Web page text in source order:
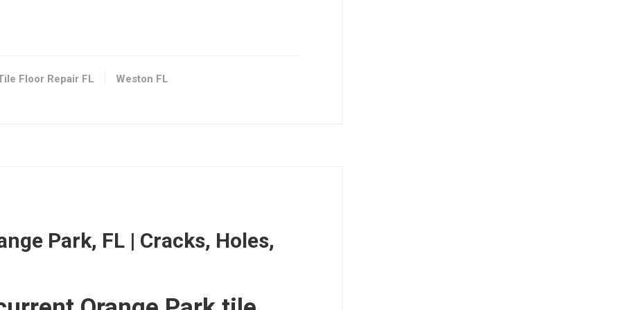
FL 33024
Services
Floor Repair FL Weston FL
Park, FL | Cracks, Holes,